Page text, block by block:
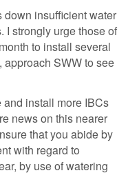
insufficient water
I strongly urge those of
to install several
approach SWW to see
install more IBCs
news on this nearer
that you abide by
with regard to
by use of watering